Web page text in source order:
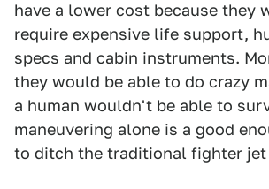
have a lower cost because they
require expensive life support,
specs and cabin instruments.
they would be able to do crazy
a human wouldn't be able to
maneuvering alone is a good
to ditch the traditional fighter jet